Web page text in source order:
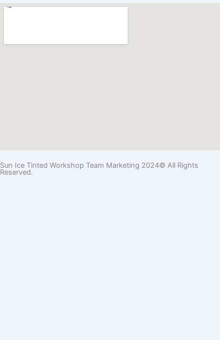
Sun Ice Tinted Workshop Team Marketing 2024© All Rights
Reserved.